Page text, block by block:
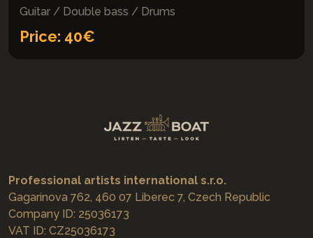
Guitar / Double bass / Drums
Price: 40€
Professional artists international s.r.o.
Gagarinova 762, 460 07 Liberec 7, Czech Republic
Company ID: 25036173
VAT ID: CZ25036173